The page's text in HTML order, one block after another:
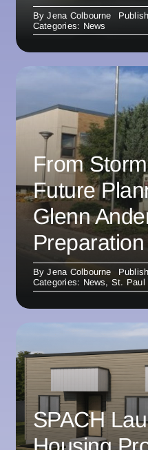
ByJena Colbourne
Categories: News
From
Future
Glenn
ByJena Colbourne
Categories: News, St. Paul
SPACH